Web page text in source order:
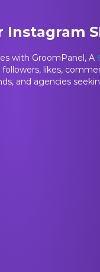
with GroomPanel, A
likes,
and agencies